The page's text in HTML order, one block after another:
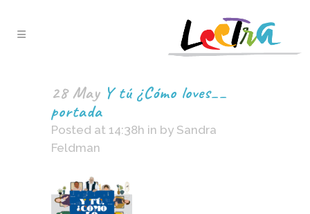
28 MayY tú ¿Cómo loves__
portada
Posted at 14:38h in by Sandra
Feldman